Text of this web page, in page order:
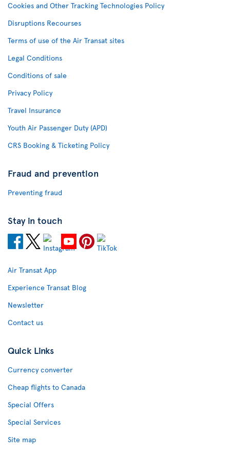
Cookies and Other Tracking Technologies Policy
Disruptions Recourses
Terms of use of the Air Transat sites
Legal Conditions
Conditions of sale
Privacy Policy
Travel Insurance
Youth Air Passenger Duty (APD)
CRS Booking & Ticketing Policy
Fraud and prevention
Preventing fraud
Stay in touch
Air Transat App
Experience Transat Blog
Newsletter
Contact us
Quick Links
Currency converter
Cheap flights to Canada
Special Offers
Special Services
Site map